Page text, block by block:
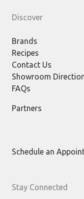
Discover
Brands
Recipes
Contact Us
Showroom
FAQs
Partners
Schedule an
Stay Connected